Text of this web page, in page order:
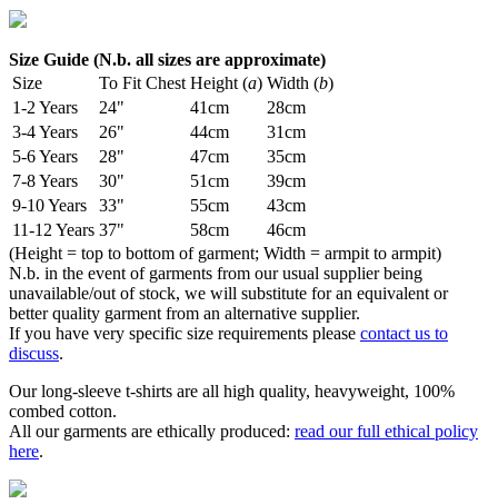
Size Guide (N.b. all sizes are approximate)
Size
To Fit Chest Height (a) Width (b)
1-2 Years
24" 41cm
28cm
3-4 Years
26" 44cm
31cm
5-6 Years
28" 47cm
35cm
7-8 Years
30" 51cm
39cm
9-10 Years
33" 55cm
43cm
11-12 Years 37" 58cm
46cm
(Height = top to bottom of garment; Width = armpit to armpit)
N.b. in the event of garments from our usual supplier being
unavailable/out of stock, we will substitute for an equivalent or
better quality garment from an alternative supplier.
If you have very specific size requirements please contact us to
discuss.
Our long-sleeve t-shirts are all high quality, heavyweight, 100%
combed cotton.
All our garments are ethically produced: read our full ethical policy
here.